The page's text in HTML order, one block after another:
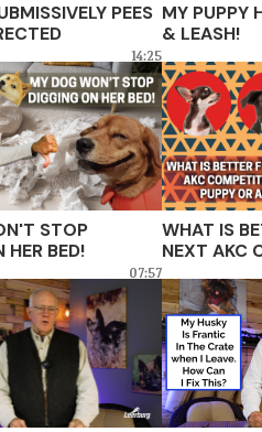
PEES
14:25
MY PUPPY
& LEASH!
STOP
HER BED!
07:57
WHAT IS
NEXT AKC